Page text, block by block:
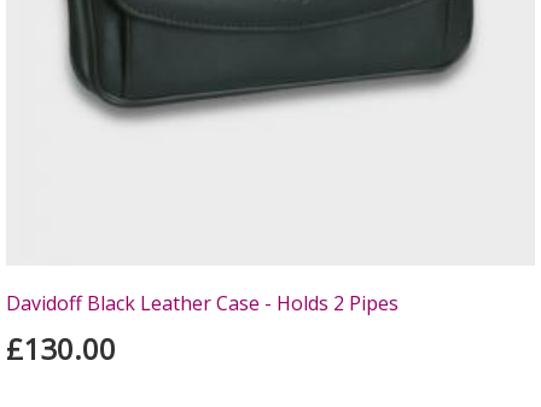
Davidoff Black Leather Case - Holds 2 Pipes
£130.00